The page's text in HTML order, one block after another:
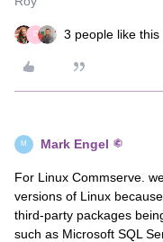
C 3 people like this
M Mark Engel
For Linux Commserve.
versions of Linux
third-party packages
such as Microsoft SQL